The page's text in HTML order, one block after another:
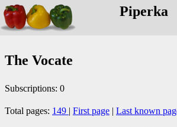
Piperka
The Vocate
Subscriptions: 0
Total pages: 149 | First page | Last known